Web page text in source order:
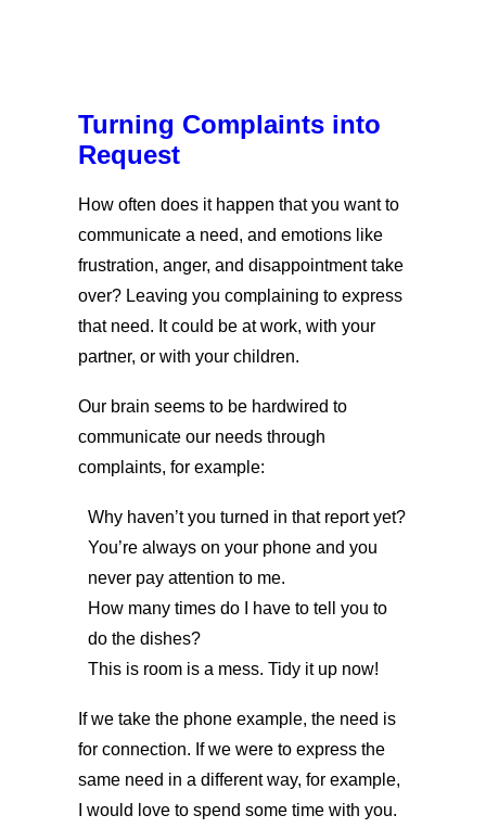
Turning Complaints into
Request
How often does it happen that you want to
communicate a need, and emotions like
frustration, anger, and disappointment take
over? Leaving you complaining to express
that need. It could be at work, with your
partner, or with your children.
Our brain seems to be hardwired to
communicate our needs through
complaints, for example:
Why haven’t you turned in that report yet?
You’re always on your phone and you
never pay attention to me.
How many times do I have to tell you to
do the dishes?
This is room is a mess. Tidy it up now!
If we take the phone example, the need is
for connection. If we were to express the
same need in a different way, for example,
I would love to spend some time with you.